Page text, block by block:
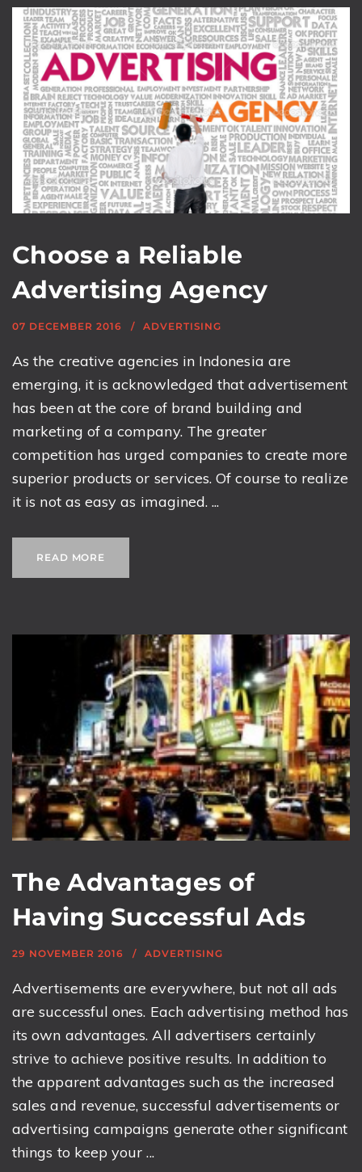
Choose a Reliable
Advertising Agency
07 DECEMBER 2016 ADVERTISING
As the creative agencies in Indonesia are
emerging, it is acknowledged that advertisement
has been at the core of brand building and
marketing of a company. The greater
competition has urged companies to create more
superior products or services. Of course to realize
it is not as easy as imagined. ...
READ MORE
The Advantages of
Having Successful Ads
29 NOVEMBER 2016 ADVERTISING
Advertisements are everywhere, but not all ads
are successful ones. Each advertising method has
its own advantages. All advertisers certainly
strive to achieve positive results. In addition to
the apparent advantages such as the increased
sales and revenue, successful advertisements or
advertising campaigns generate other significant
things to keep your ...